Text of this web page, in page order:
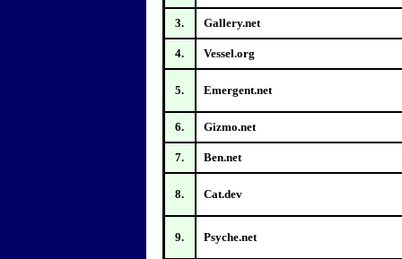
3. Gallery.net
4. Vessel.org
5. Emergent.net
6. Gizmo.net
7. Ben.net
8. Cat.dev
9. Psyche.net